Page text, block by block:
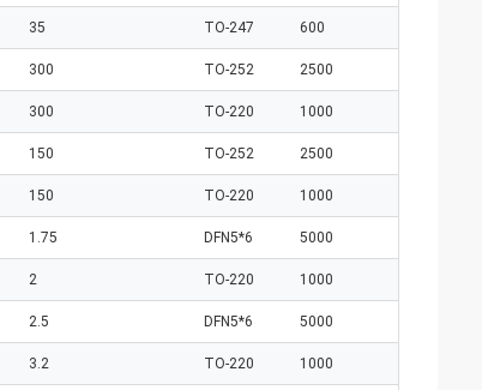
35 TO-247 600
300 TO-252 2500
300 TO-220 1000
150 TO-252 2500
150 TO-220 1000
1.75 DFN5*6 5000
2 TO-220 1000
2.5 DFN5*6 5000
3.2 TO-220 1000